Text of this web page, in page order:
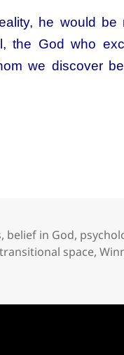
he would be
the God who
we discover
in God come
, belief in God,
transitional space,